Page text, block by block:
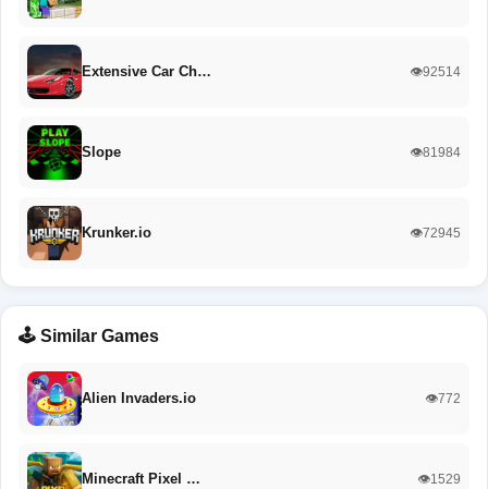
Extensive Car Ch… 👁️92514
Slope 👁️81984
Krunker.io 👁️72945
🕹️ Similar Games
Alien Invaders.io 👁️772
Minecraft Pixel … 👁️1529